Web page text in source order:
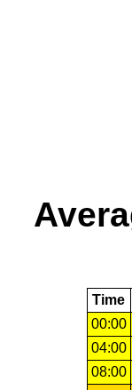
Time
00:00
04:00
08:00